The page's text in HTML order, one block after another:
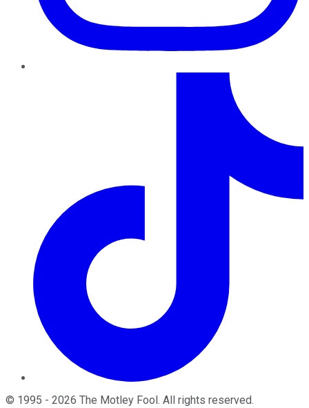
© 1995 - 2026 The Motley Fool . All rights reserved.